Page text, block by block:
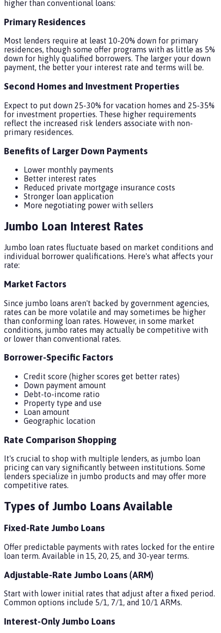
higher than conventional loans:
Primary Residences
Most lenders require at least 10-20% down for primary
residences, though some offer programs with as little as 5%
down for highly qualified borrowers. The larger your down
payment, the better your interest rate and terms will be.
Second Homes and Investment Properties
Expect to put down 25-30% for vacation homes and 25-35%
for investment properties. These higher requirements
reflect the increased risk lenders associate with non-
primary residences.
Benefits of Larger Down Payments
Lower monthly payments
Better interest rates
Reduced private mortgage insurance costs
Stronger loan application
More negotiating power with sellers
Jumbo Loan Interest Rates
Jumbo loan rates fluctuate based on market conditions and
individual borrower qualifications. Here's what affects your
rate:
Market Factors
Since jumbo loans aren't backed by government agencies,
rates can be more volatile and may sometimes be higher
than conforming loan rates. However, in some market
conditions, jumbo rates may actually be competitive with
or lower than conventional rates.
Borrower-Specific Factors
Credit score (higher scores get better rates)
Down payment amount
Debt-to-income ratio
Property type and use
Loan amount
Geographic location
Rate Comparison Shopping
It's crucial to shop with multiple lenders, as jumbo loan
pricing can vary significantly between institutions. Some
lenders specialize in jumbo products and may offer more
competitive rates.
Types of Jumbo Loans Available
Fixed-Rate Jumbo Loans
Offer predictable payments with rates locked for the entire
loan term. Available in 15, 20, 25, and 30-year terms.
Adjustable-Rate Jumbo Loans (ARM)
Start with lower initial rates that adjust after a fixed period.
Common options include 5/1, 7/1, and 10/1 ARMs.
Interest-Only Jumbo Loans